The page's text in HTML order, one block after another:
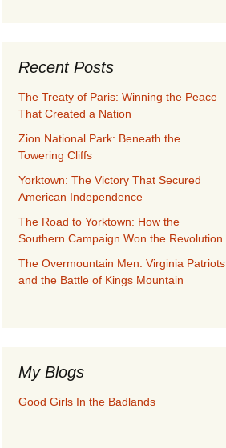
Recent Posts
The Treaty of Paris: Winning the Peace
That Created a Nation
Zion National Park: Beneath the
Towering Cliffs
Yorktown: The Victory That Secured
American Independence
The Road to Yorktown: How the
Southern Campaign Won the Revolution
The Overmountain Men: Virginia Patriots
and the Battle of Kings Mountain
My Blogs
Good Girls In the Badlands